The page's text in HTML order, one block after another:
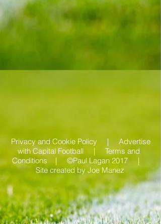
Privacy and Cookie Policy | Advertise
with Capital Football | Terms and
Conditions | ©Paul Lagan 2017 |
Site created byJoe Manez